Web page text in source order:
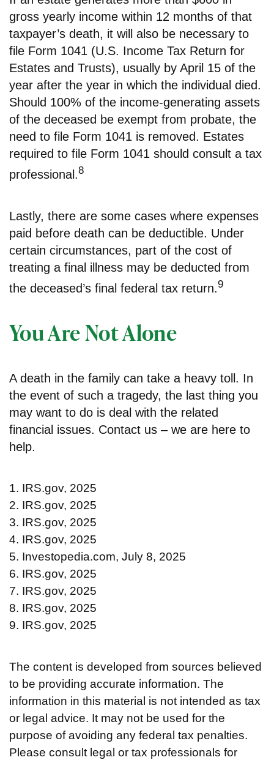
gross yearly income within 12 months of that
taxpayer’s death, it will also be necessary to
file Form 1041 (U.S. Income Tax Return for
Estates and Trusts), usually by April 15 of the
year after the year in which the individual died.
Should 100% of the income-generating assets
of the deceased be exempt from probate, the
need to file Form 1041 is removed. Estates
required to file Form 1041 should consult a tax
professional.8
Lastly, there are some cases where expenses
paid before death can be deductible. Under
certain circumstances, part of the cost of
treating a final illness may be deducted from
the deceased’s final federal tax return. 9
You Are Not Alone
A death in the family can take a heavy toll. In
the event of such a tragedy, the last thing you
may want to do is deal with the related
financial issues. Contact us – we are here to
help.
1. IRS.gov, 2025
2. IRS.gov, 2025
3. IRS.gov, 2025
4. IRS.gov, 2025
5. Investopedia.com, July 8, 2025
6. IRS.gov, 2025
7. IRS.gov, 2025
8. IRS.gov, 2025
9. IRS.gov, 2025
The content is developed from sources believed
to be providing accurate information. The
information in this material is not intended as tax
or legal advice. It may not be used for the
purpose of avoiding any federal tax penalties.
Please consult legal or tax professionals for